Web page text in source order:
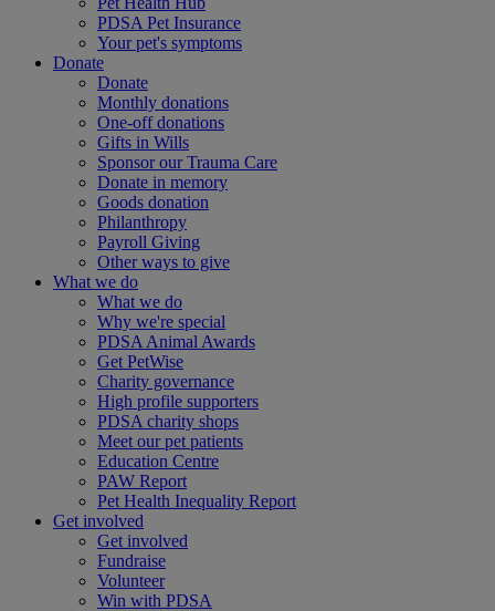
PDSA Pet Insurance
Your pet's symptoms
Donate
Donate
Monthly donations
One-off donations
Gifts in Wills
Sponsor our Trauma Care
Donate in memory
Goods donation
Philanthropy
Payroll Giving
Other ways to give
What we do
What we do
Why we're special
PDSA Animal Awards
Get PetWise
Charity governance
High profile supporters
PDSA charity shops
Meet our pet patients
Education Centre
PAW Report
Pet Health Inequality Report
Get involved
Get involved
Fundraise
Volunteer
Win with PDSA